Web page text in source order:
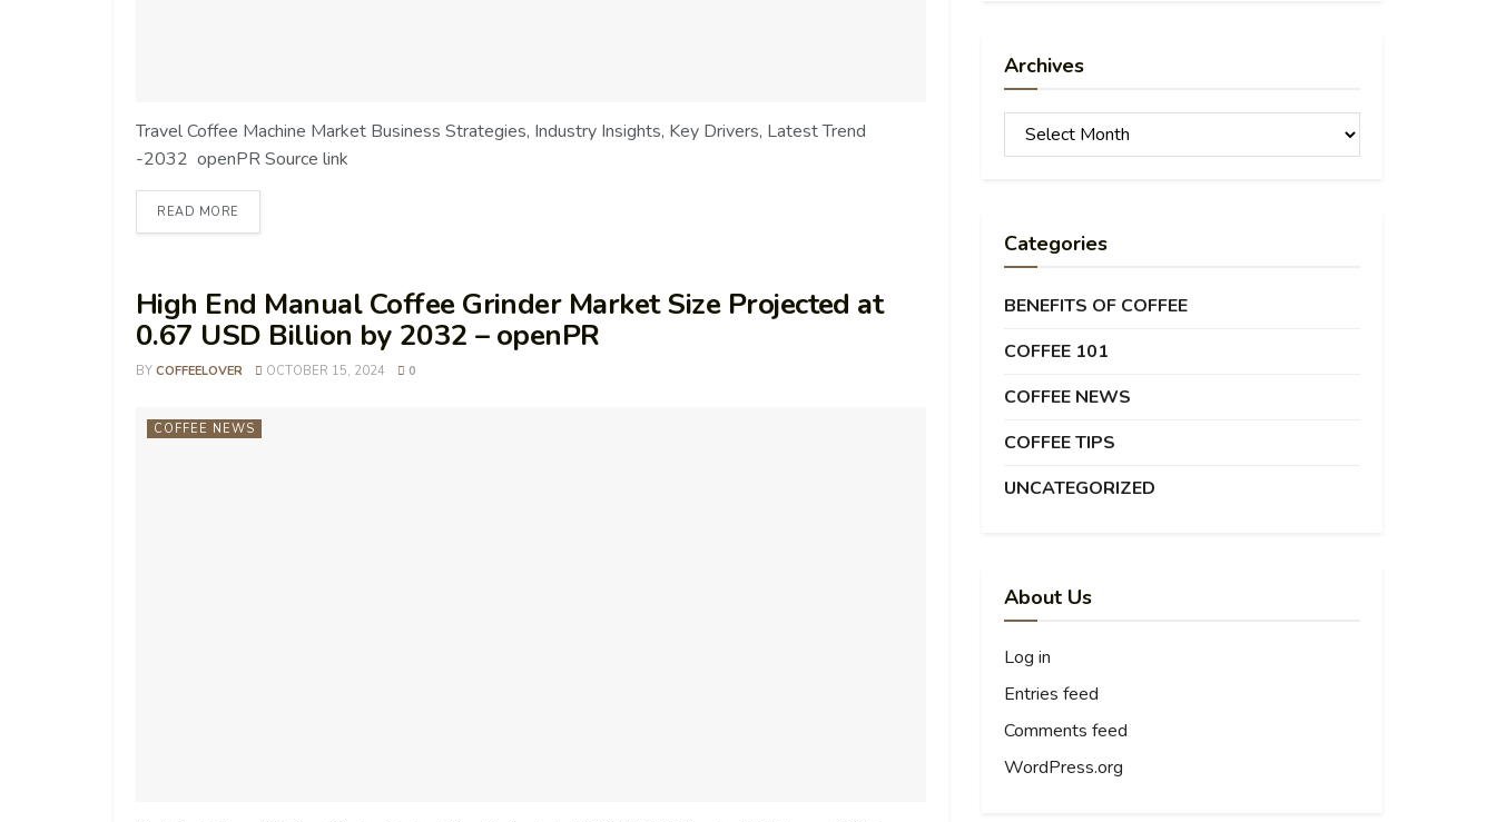
Travel Coffee Machine Market Business Strategies, Industry Insights, Key Drivers, Latest Trend
-2032 openPR Source link
READ MORE
High End Manual Coffee Grinder Market Size Projected at
0.67 USD Billion by 2032 – openPR
BY COFFEELOVER OCTOBER 15, 2024 0
COFFEE NEWS
Archives
Archives
Categories
BENEFITS OF COFFEE
COFFEE 101
COFFEE NEWS
COFFEE TIPS
UNCATEGORIZED
About Us
Log in
Entries feed
Comments feed
WordPress.org